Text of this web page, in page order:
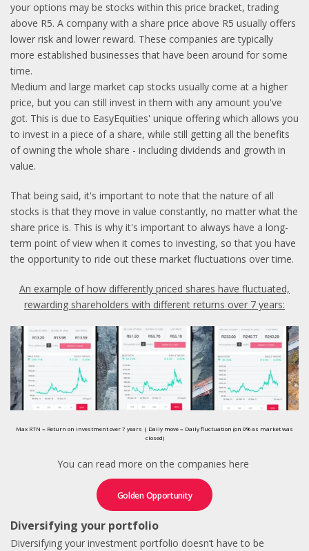
your options may be stocks within this price bracket, trading
above R5. A company with a share price above R5 usually offers
lower risk and lower reward. These companies are typically
more established businesses that have been around for some
time.
Medium and large market cap stocks usually come at a higher
price, but you can still invest in them with any amount you've
got. This is due to EasyEquities' unique offering which allows you
to invest in a piece of a share, while still getting all the benefits
of owning the whole share - including dividends and growth in
value.
That being said, it's important to note that the nature of all
stocks is that they move in value constantly, no matter what the
share price is. This is why it's important to always have a long-
term point of view when it comes to investing, so that you have
the opportunity to ride out these market fluctuations over time.
An example of how differently priced shares have fluctuated,
rewarding shareholders with different returns over 7 years:
Max RTN = Return on investment over 7 years | Daily move = Daily fluctuation (on 0% as market was
closed)
You can read more on the companies here
Golden Opportunity
Diversifying your portfolio
Diversifying your investment portfolio doesn’t have to be